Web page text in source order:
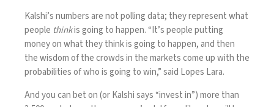
Kalshi’s numbers are not polling data; they represent what
people thinkis going to happen. “It’s people putting
money on what they think is going to happen, and then
the wisdom of the crowds in the markets come up with the
probabilities of who is going to win,” said Lopes Lara.
And you can bet on (or Kalshi says “invest in”) more than